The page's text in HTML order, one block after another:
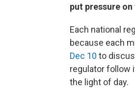
put pressure on
Each national
because each
Dec 10 to
regulator follow
the light of day.